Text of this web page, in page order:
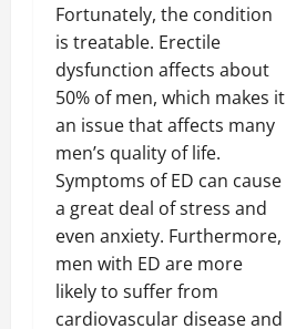
Fortunately, the condition
is treatable. Erectile
dysfunction affects about
50% of men, which makes it
an issue that affects many
men’s quality of life.
Symptoms of ED can cause
a great deal of stress and
even anxiety. Furthermore,
men with ED are more
likely to suffer from
cardiovascular disease and